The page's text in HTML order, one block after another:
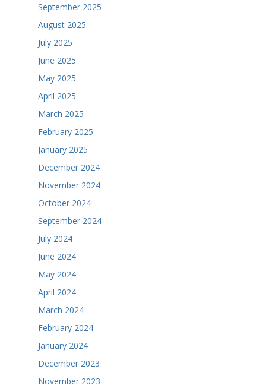
September 2025
August 2025
July 2025
June 2025
May 2025
April 2025
March 2025
February 2025
January 2025
December 2024
November 2024
October 2024
September 2024
July 2024
June 2024
May 2024
April 2024
March 2024
February 2024
January 2024
December 2023
November 2023